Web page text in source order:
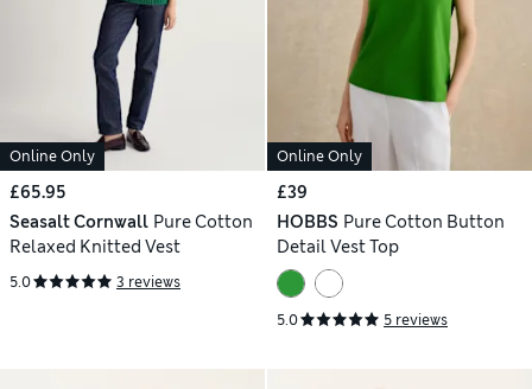
Online Only
£65.95
Seasalt Cornwall Pure Cotton
Relaxed Knitted Vest
5.0 3 reviews
Online Only
£39
HOBBS Pure Cotton Button
Detail Vest Top
5.0 5 reviews